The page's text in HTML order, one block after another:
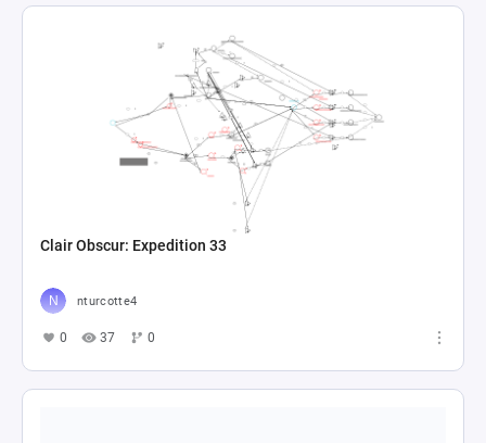
Clair Obscur: Expedition 33
nturcotte4
0 37 0